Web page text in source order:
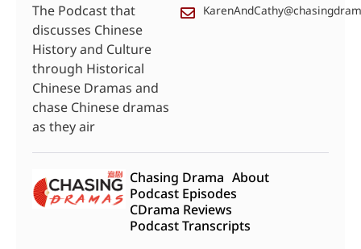
The Podcast that
discusses Chinese
History and Culture
through Historical
Chinese Dramas and
chase Chinese dramas
as they air
Chasing Drama About
Podcast Episodes
CDrama Reviews
Podcast Transcripts